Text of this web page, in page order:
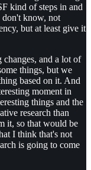
kind of steps in and
know, not
but at least give it
changes, and a lot of
things, but we
based on it. And
moment in
things and the
research than
it, so that would be
I think that's not
is going to come